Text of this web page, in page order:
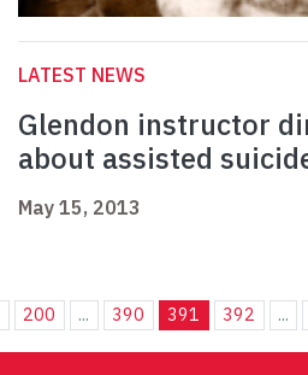
LATEST NEWS
Glendon instructor
about assisted
May 15, 2013
200 ... 390 391 392 ...